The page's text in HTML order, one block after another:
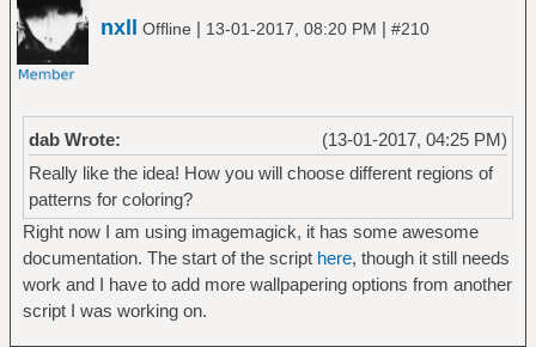
nxll Offline | 13-01-2017, 08:20 PM | #210
(13-01-2017, 04:25 PM)
dab Wrote:
Really like the idea! How you will choose different regions of
patterns for coloring?
Right now I am using imagemagick, it has some awesome
documentation. The start of the script here, though it still needs
work and I have to add more wallpapering options from another
script I was working on.